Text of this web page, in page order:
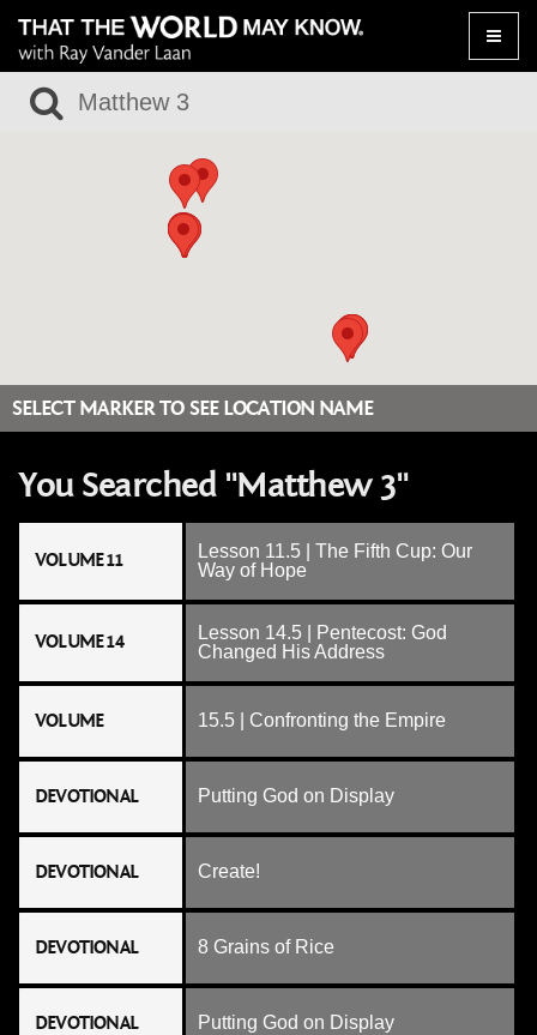
Toggle
SELECT MARKER TO SEE LOCATION NAME
You Searched "Matthew 3"
VOLUME 11
Lesson 11.5 | The Fifth Cup: Our
Way of Hope
VOLUME 14
Lesson 14.5 | Pentecost: God
Changed His Address
VOLUME 15.5 | Confronting the Empire
DEVOTIONAL Putting God on Display
DEVOTIONAL Create!
DEVOTIONAL 8 Grains of Rice
DEVOTIONAL Putting God on Display